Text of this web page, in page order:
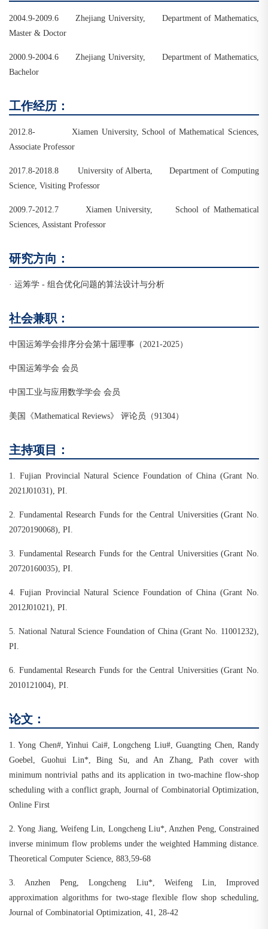
2004.9-2009.6 Zhejiang University, Department of Mathematics,
Master & Doctor
2000.9-2004.6 Zhejiang University, Department of Mathematics,
Bachelor
工作经历：
2012.8- Xiamen University, School of Mathematical Sciences,
Associate Professor
2017.8-2018.8 University of Alberta, Department of Computing
Science, Visiting Professor
2009.7-2012.7 Xiamen University, School of Mathematical
Sciences, Assistant Professor
研究方向：
· 运筹学 - 组合优化问题的算法设计与分析
社会兼职：
中国运筹学会排序分会第十届理事（2021-2025）
中国运筹学会 会员
中国工业与应用数学学会 会员
美国《Mathematical Reviews》 评论员（91304）
主持项目：
1. Fujian Provincial Natural Science Foundation of China (Grant No.
2021J01031), PI.
2. Fundamental Research Funds for the Central Universities (Grant No.
20720190068), PI.
3. Fundamental Research Funds for the Central Universities (Grant No.
20720160035), PI.
4. Fujian Provincial Natural Science Foundation of China (Grant No.
2012J01021), PI.
5. National Natural Science Foundation of China (Grant No. 11001232),
PI.
6. Fundamental Research Funds for the Central Universities (Grant No.
2010121004), PI.
论文：
1. Yong Chen#, Yinhui Cai#, Longcheng Liu#, Guangting Chen, Randy
Goebel, Guohui Lin*, Bing Su, and An Zhang, Path cover with
minimum nontrivial paths and its application in two-machine flow-shop
scheduling with a conflict graph, Journal of Combinatorial Optimization,
Online First
2. Yong Jiang, Weifeng Lin, Longcheng Liu*, Anzhen Peng, Constrained
inverse minimum flow problems under the weighted Hamming distance.
Theoretical Computer Science, 883,59-68
3.
Anzhen Peng, Longcheng Liu*, Weifeng Lin, Improved
approximation algorithms for two-stage flexible flow shop scheduling,
Journal of Combinatorial Optimization, 41, 28-42